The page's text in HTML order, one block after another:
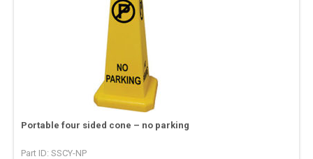
Portable four sided cone – no parking
Part ID: SSCY-NP